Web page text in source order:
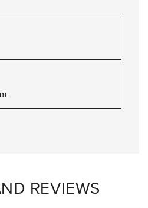
REVIEWS